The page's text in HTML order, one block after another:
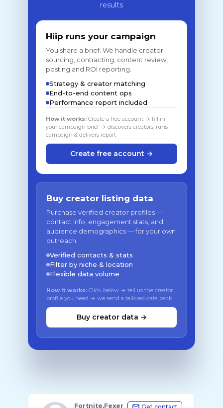
results
Hiip runs your campaign
You share a brief. We handle creator
sourcing, contracting, content review,
posting and ROI reporting.
Strategy & creator matching
End-to-end content ops
Performance report included
How it works: Create a free account → fill in
your campaign brief → discovers creators, runs
campaign & delivers report
Create free account →
Buy creator listing data
Purchase verified creator profiles —
contact info, engagement stats, and
audience demographics — for your own
outreach.
Verified contacts & stats
Filter by niche & location
Flexible data volume
How it works: Click below → tell us the creator
profile you need → we send a tailored data pack
Buy creator data →
Fortnite.Fexer